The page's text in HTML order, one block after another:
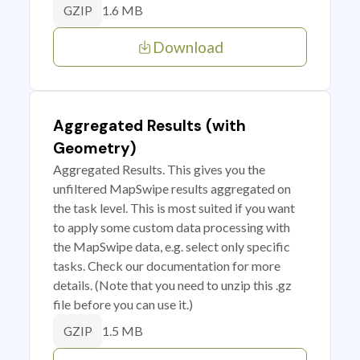
GZIP 1.6 MB
Download
Aggregated Results (with
Geometry)
Aggregated Results. This gives you the
unfiltered MapSwipe results aggregated on
the task level. This is most suited if you want
to apply some custom data processing with
the MapSwipe data, e.g. select only specific
tasks. Check our documentation for more
details. (Note that you need to unzip this .gz
file before you can use it.)
GZIP 1.5 MB